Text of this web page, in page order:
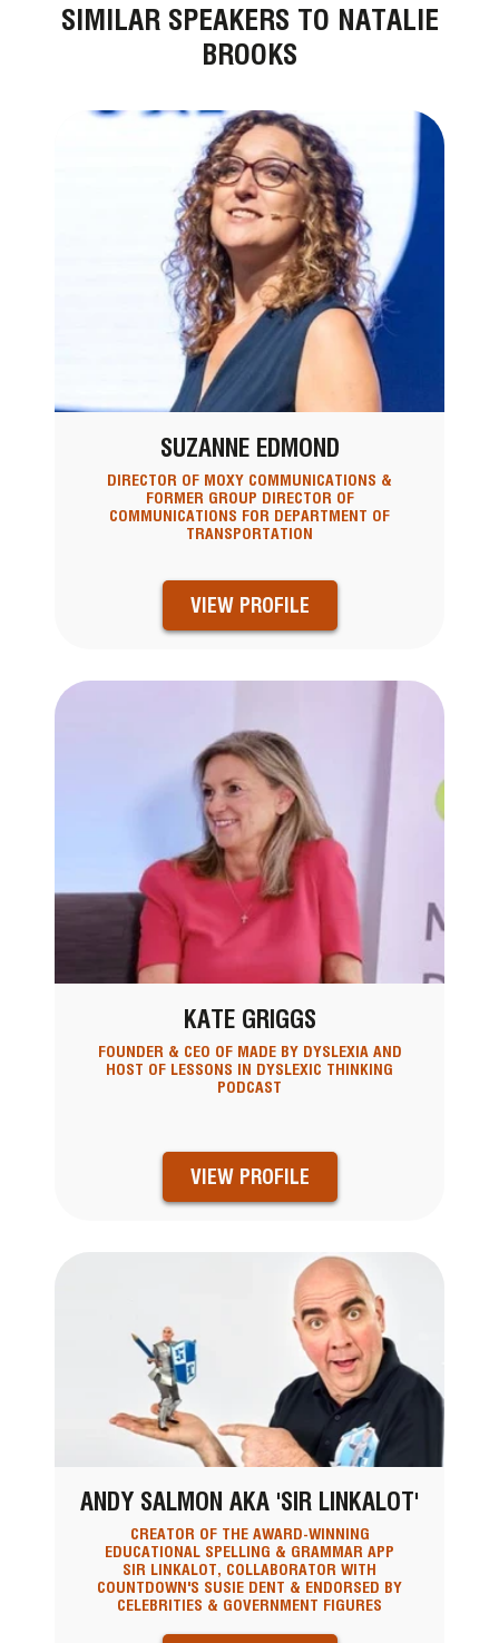
SIMILAR SPEAKERS TO NATALIE
BROOKS
SUZANNE EDMOND
DIRECTOR OF MOXY COMMUNICATIONS &
FORMER GROUP DIRECTOR OF
COMMUNICATIONS FOR DEPARTMENT OF
TRANSPORTATION
VIEW PROFILE
KATE GRIGGS
FOUNDER & CEO OF MADE BY DYSLEXIA AND
HOST OF LESSONS IN DYSLEXIC THINKING
PODCAST
VIEW PROFILE
ANDY SALMON AKA 'SIR LINKALOT'
CREATOR OF THE AWARD-WINNING
EDUCATIONAL SPELLING & GRAMMAR APP
SIR LINKALOT, COLLABORATOR WITH
COUNTDOWN'S SUSIE DENT & ENDORSED BY
CELEBRITIES & GOVERNMENT FIGURES